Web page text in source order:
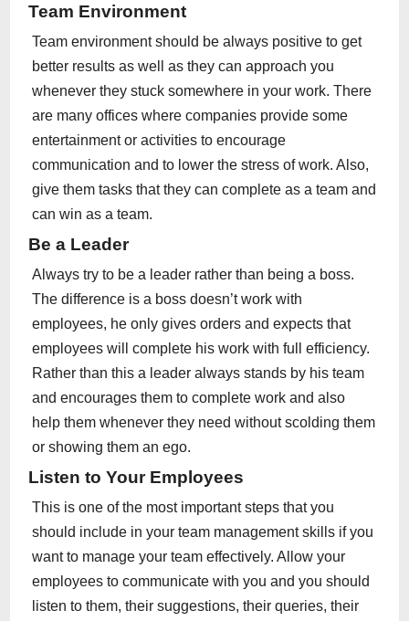
Team Environment
Team environment should be always positive to get
better results as well as they can approach you
whenever they stuck somewhere in your work. There
are many offices where companies provide some
entertainment or activities to encourage
communication and to lower the stress of work. Also,
give them tasks that they can complete as a team and
can win as a team.
Be a Leader
Always try to be a leader rather than being a boss.
The difference is a boss doesn’t work with
employees, he only gives orders and expects that
employees will complete his work with full efficiency.
Rather than this a leader always stands by his team
and encourages them to complete work and also
help them whenever they need without scolding them
or showing them an ego.
Listen to Your Employees
This is one of the most important steps that you
should include in your team management skills if you
want to manage your team effectively. Allow your
employees to communicate with you and you should
listen to them, their suggestions, their queries, their